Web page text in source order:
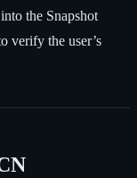
the Snapshot
verify the user’s